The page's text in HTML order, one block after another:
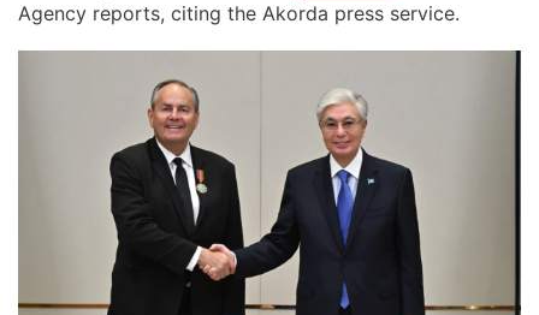
Agency reports, citing the Akorda press service.